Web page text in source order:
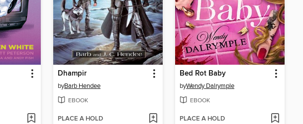
Dhampir
byBarb Hendee
EBOOK
PLACE A HOLD
Bed Rot Baby
byWendy Dalrymple
EBOOK
PLACE A HOLD